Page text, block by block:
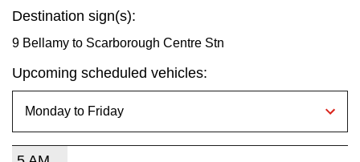
Destination sign(s):
9 Bellamy to Scarborough Centre Stn
Upcoming scheduled vehicles: